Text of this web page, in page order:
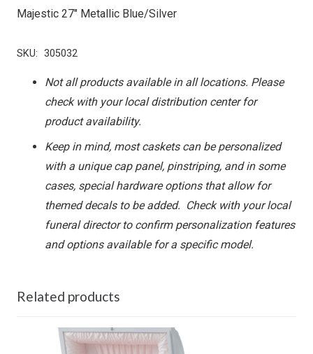
Majestic 27″ Metallic Blue/Silver
SKU: 305032
Not all products available in all locations. Please
check with your local distribution center for
product availability.
Keep in mind, most caskets can be personalized
with a unique cap panel, pinstriping, and in some
cases, special hardware options that allow for
themed decals to be added. Check with your local
funeral director to confirm personalization features
and options available for a specific model.
Related products